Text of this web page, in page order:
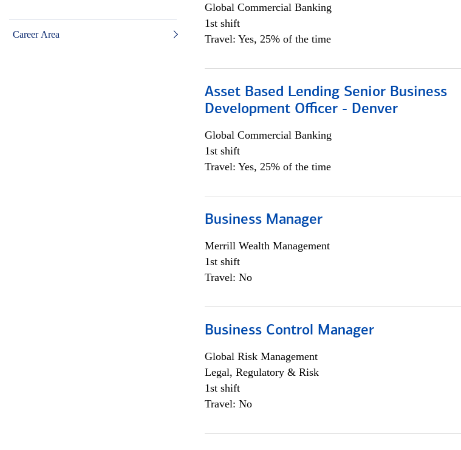
Career Area
Global Commercial Banking
1st shift
Travel: Yes, 25% of the time
Asset Based Lending Senior Business
Development Officer - Denver
Global Commercial Banking
1st shift
Travel: Yes, 25% of the time
Business Manager
Merrill Wealth Management
1st shift
Travel: No
Business Control Manager
Global Risk Management
Legal, Regulatory & Risk
1st shift
Travel: No